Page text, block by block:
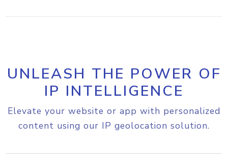
UNLEASH THE POWER OF
IP INTELLIGENCE
Elevate your website or app with personalized
content using our IP geolocation solution.